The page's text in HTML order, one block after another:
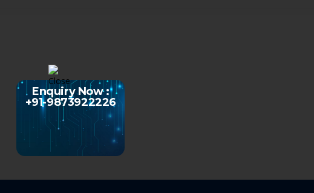
Enquiry Now :
+91-9873922226